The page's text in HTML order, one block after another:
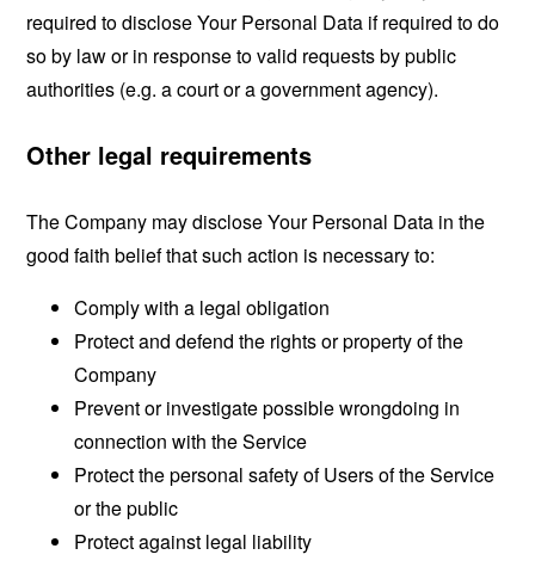
required to disclose Your Personal Data if required to do
so by law or in response to valid requests by public
authorities (e.g. a court or a government agency).
Other legal requirements
The Company may disclose Your Personal Data in the
good faith belief that such action is necessary to:
Comply with a legal obligation
Protect and defend the rights or property of the
Company
Prevent or investigate possible wrongdoing in
connection with the Service
Protect the personal safety of Users of the Service
or the public
Protect against legal liability